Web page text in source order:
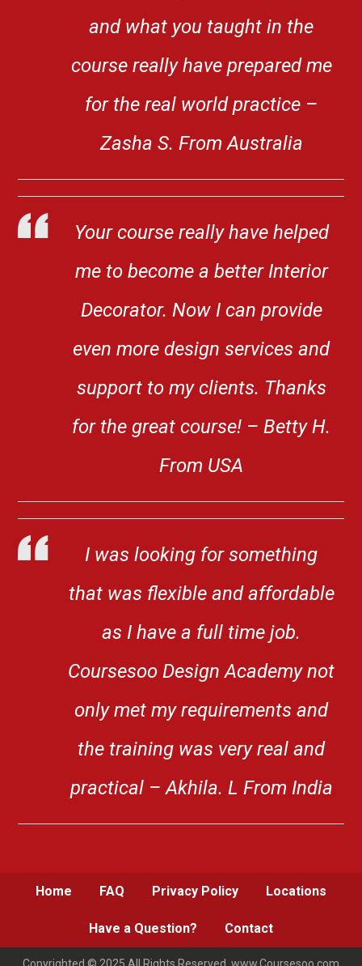
and what you taught in the
course really have prepared me
for the real world practice –
Zasha S. From Australia
Your course really have helped
me to become a better Interior
Decorator. Now I can provide
even more design services and
support to my clients. Thanks
for the great course! – Betty H.
From USA
I was looking for something
that was flexible and affordable
as I have a full time job.
Coursesoo Design Academy not
only met my requirements and
the training was very real and
practical – Akhila. L From India
Home FAQ Privacy Policy Locations
Have a Question? Contact